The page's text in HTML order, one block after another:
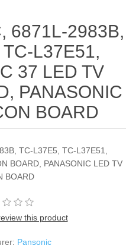
6871L-2983B,
L37E51,
37 LED TV
PANASONIC
BOARD
TC-L37E5, TC-L37E51,
BOARD, PANASONIC LED TV
BOARD
this product
Pansonic